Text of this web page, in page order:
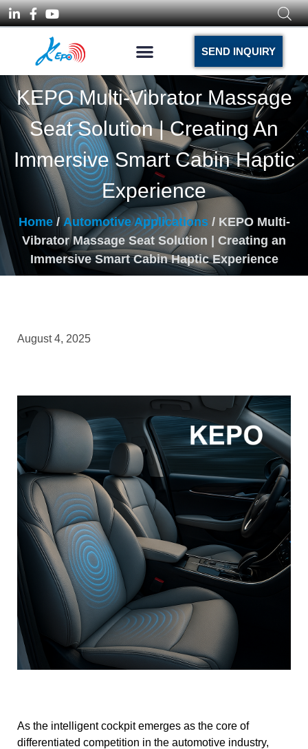
SEND INQUIRY
KEPO Multi-Vibrator Massage
Seat Solution | Creating An
Immersive Smart Cabin Haptic
Experience
Home/ Automotive Applications/ KEPO Multi-
Vibrator Massage Seat Solution | Creating an
Immersive Smart Cabin Haptic Experience
August 4, 2025
As the intelligent cockpit emerges as the core of
differentiated competition in the automotive industry,